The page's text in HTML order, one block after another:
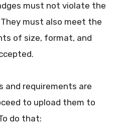
must not violate the
must also meet the
of size, format, and
and requirements are
to upload them to
do that: